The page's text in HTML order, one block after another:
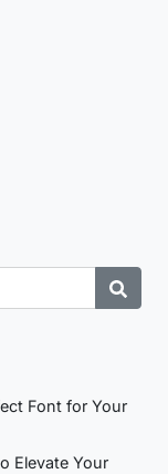
Font for Your
Elevate Your